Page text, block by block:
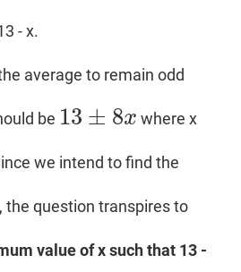
- x.
average to remain odd
be 13 ± 8x
13± 8x where x
we intend to find the
, the question transpires to
value of x such that 13 -